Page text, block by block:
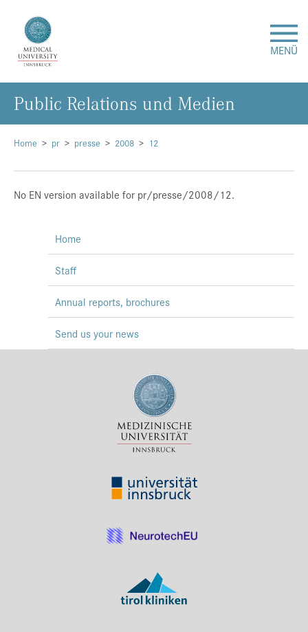
MENÜ
Research
Studies & Teaching
Medical Care
International
Events
Career
Home pr presse 2008 12
No EN version available for pr/presse/2008/12.
Public Relations und Medien
Home
Staff
Annual reports, brochures
Send us your news